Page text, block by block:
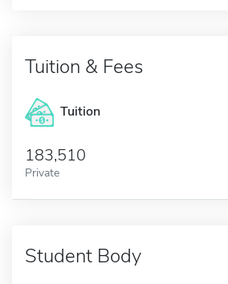
Tuition & Fees
Tuition
183,510
Private
Student Body